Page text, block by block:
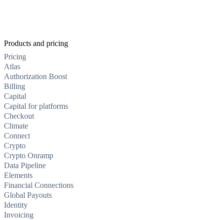
Products and pricing
Pricing
Atlas
Authorization Boost
Billing
Capital
Capital for platforms
Checkout
Climate
Connect
Crypto
Crypto Onramp
Data Pipeline
Elements
Financial Connections
Global Payouts
Identity
Invoicing